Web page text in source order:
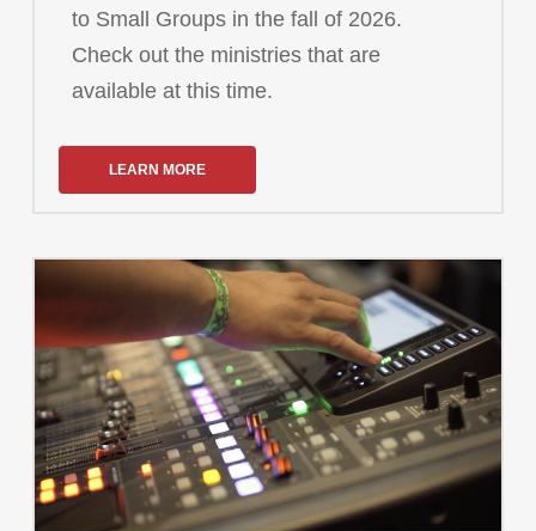
to Small Groups in the fall of 2026.
Check out the ministries that are
available at this time.
LEARN MORE